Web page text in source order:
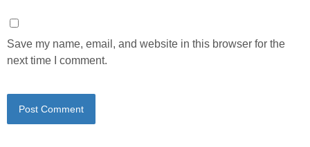
Save my name, email, and website in this browser for the
next time I comment.